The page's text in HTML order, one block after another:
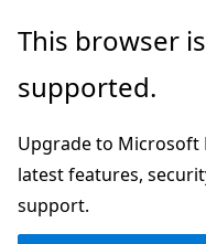
Skip
main
Skip
Ask
chat
experience
This browser
supported.
Upgrade to Microsoft
latest features,
support.